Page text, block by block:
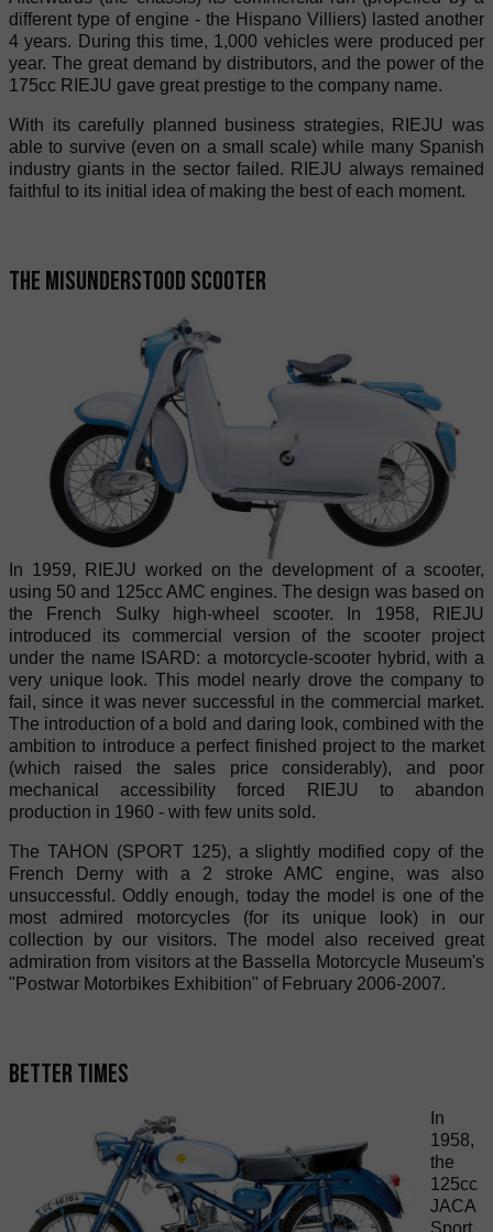
different type of engine - the Hispano Villiers) lasted another
4 years. During this time, 1,000 vehicles were produced per
year. The great demand by distributors, and the power of the
175cc RIEJU gave great prestige to the company name.
With its carefully planned business strategies, RIEJU was
able to survive (even on a small scale) while many Spanish
industry giants in the sector failed. RIEJU always remained
faithful to its initial idea of making the best of each moment.
The misunderstood scooter
In 1959, RIEJU worked on the development of a scooter,
using 50 and 125cc AMC engines. The design was based on
the French Sulky high-wheel scooter. In 1958, RIEJU
introduced its commercial version of the scooter project
under the name ISARD: a motorcycle-scooter hybrid, with a
very unique look. This model nearly drove the company to
fail, since it was never successful in the commercial market.
The introduction of a bold and daring look, combined with the
ambition to introduce a perfect finished project to the market
(which raised the sales price considerably), and poor
mechanical accessibility forced RIEJU to abandon
production in 1960 - with few units sold.
The TAHON (SPORT 125), a slightly modified copy of the
French Derny with a 2 stroke AMC engine, was also
unsuccessful. Oddly enough, today the model is one of the
most admired motorcycles (for its unique look) in our
collection by our visitors. The model also received great
admiration from visitors at the Bassella Motorcycle Museum's
"Postwar Motorbikes Exhibition" of February 2006-2007.
Better times
In
1958,
the
125cc
JACA
Sport